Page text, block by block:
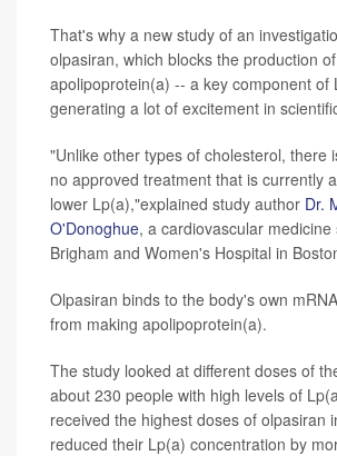
That's why a new study of an
olpasiran, which blocks the production of
apolipoprotein(a) -- a key component of
generating a lot of excitement in
"Unlike other types of cholesterol, there
no approved treatment that is currently
lower Lp(a),"explained study author Dr.
O'Donoghue, a cardiovascular medicine
Brigham and Women's Hospital in
Olpasiran binds to the body's own
from making apolipoprotein(a).
The study looked at different doses of
about 230 people with high levels of
received the highest doses of olpasiran
reduced their Lp(a) concentration by